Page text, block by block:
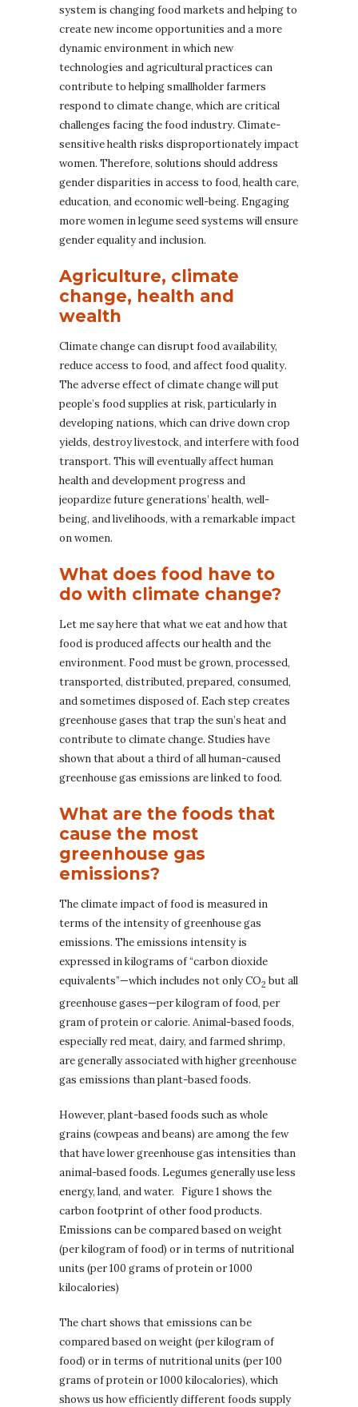
system is changing food markets and helping to
create new income opportunities and a more
dynamic environment in which new
technologies and agricultural practices can
contribute to helping smallholder farmers
respond to climate change, which are critical
challenges facing the food industry. Climate-
sensitive health risks disproportionately impact
women. Therefore, solutions should address
gender disparities in access to food, health care,
education, and economic well-being. Engaging
more women in legume seed systems will ensure
gender equality and inclusion.
Agriculture, climate
change, health and
wealth
Climate change can disrupt food availability,
reduce access to food, and affect food quality.
The adverse effect of climate change will put
people’s food supplies at risk, particularly in
developing nations, which can drive down crop
yields, destroy livestock, and interfere with food
transport. This will eventually affect human
health and development progress and
jeopardize future generations’ health, well-
being, and livelihoods, with a remarkable impact
on women.
What does food have to
do with climate change?
Let me say here that what we eat and how that
food is produced affects our health and the
environment. Food must be grown, processed,
transported, distributed, prepared, consumed,
and sometimes disposed of. Each step creates
greenhouse gases that trap the sun’s heat and
contribute to climate change. Studies have
shown that about a third of all human-caused
greenhouse gas emissions are linked to food.
What are the foods that
cause the most
greenhouse gas
emissions?
The climate impact of food is measured in
terms of the intensity of greenhouse gas
emissions. The emissions intensity is
expressed in kilograms of “carbon dioxide
equivalents”—which includes not only CO2 but all
greenhouse gases—per kilogram of food, per
gram of protein or calorie. Animal-based foods,
especially red meat, dairy, and farmed shrimp,
are generally associated with higher greenhouse
gas emissions than plant-based foods.
However, plant-based foods such as whole
grains (cowpeas and beans) are among the few
that have lower greenhouse gas intensities than
animal-based foods. Legumes generally use less
energy, land, and water. Figure 1 shows the
carbon footprint of other food products.
Emissions can be compared based on weight
(per kilogram of food) or in terms of nutritional
units (per 100 grams of protein or 1000
kilocalories)
The chart shows that emissions can be
compared based on weight (per kilogram of
food) or in terms of nutritional units (per 100
grams of protein or 1000 kilocalories), which
shows us how efficiently different foods supply